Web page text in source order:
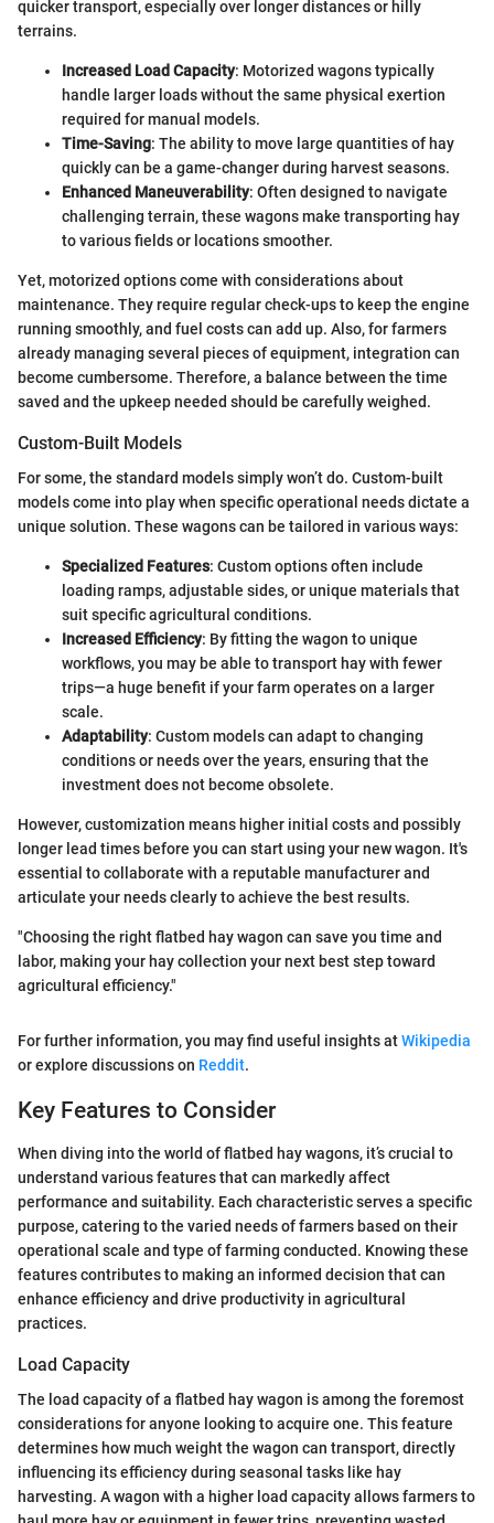
quicker transport, especially over longer distances or hilly
terrains.
Increased Load Capacity: Motorized wagons typically
handle larger loads without the same physical exertion
required for manual models.
Time-Saving: The ability to move large quantities of hay
quickly can be a game-changer during harvest seasons.
Enhanced Maneuverability: Often designed to navigate
challenging terrain, these wagons make transporting hay
to various fields or locations smoother.
Yet, motorized options come with considerations about
maintenance. They require regular check-ups to keep the engine
running smoothly, and fuel costs can add up. Also, for farmers
already managing several pieces of equipment, integration can
become cumbersome. Therefore, a balance between the time
saved and the upkeep needed should be carefully weighed.
Custom-Built Models
For some, the standard models simply won’t do. Custom-built
models come into play when specific operational needs dictate a
unique solution. These wagons can be tailored in various ways:
Specialized Features: Custom options often include
loading ramps, adjustable sides, or unique materials that
suit specific agricultural conditions.
Increased Efficiency: By fitting the wagon to unique
workflows, you may be able to transport hay with fewer
trips—a huge benefit if your farm operates on a larger
scale.
Adaptability: Custom models can adapt to changing
conditions or needs over the years, ensuring that the
investment does not become obsolete.
However, customization means higher initial costs and possibly
longer lead times before you can start using your new wagon. It's
essential to collaborate with a reputable manufacturer and
articulate your needs clearly to achieve the best results.
"Choosing the right flatbed hay wagon can save you time and
labor, making your hay collection your next best step toward
agricultural efficiency."
For further information, you may find useful insights atWikipedia
or explore discussions on Reddit.
Key Features to Consider
When diving into the world of flatbed hay wagons, it’s crucial to
understand various features that can markedly affect
performance and suitability. Each characteristic serves a specific
purpose, catering to the varied needs of farmers based on their
operational scale and type of farming conducted. Knowing these
features contributes to making an informed decision that can
enhance efficiency and drive productivity in agricultural
practices.
Load Capacity
The load capacity of a flatbed hay wagon is among the foremost
considerations for anyone looking to acquire one. This feature
determines how much weight the wagon can transport, directly
influencing its efficiency during seasonal tasks like hay
harvesting. A wagon with a higher load capacity allows farmers to